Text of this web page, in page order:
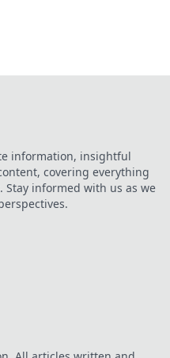
information, insightful
covering everything
Stay informed with us as we